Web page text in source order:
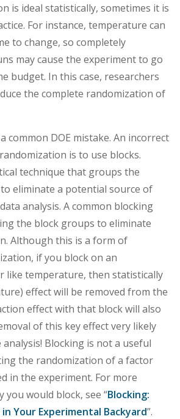
is ideal statistically, sometimes it is
For instance, temperature can
to change, so completely
may cause the experiment to go
budget. In this case, researchers
the complete randomization of
common DOE mistake. An incorrect
is to use blocks.
technique that groups the
eliminate a potential source of
analysis. A common blocking
the block groups to eliminate
Although this is a form of
if you block on an
like temperature, then statistically
effect will be removed from the
effect with that block will also
of this key effect very likely
Blocking is not a useful
the randomization of a factor
in the experiment. For more
would block, see “Blocking:
Your Experimental Backyard”.